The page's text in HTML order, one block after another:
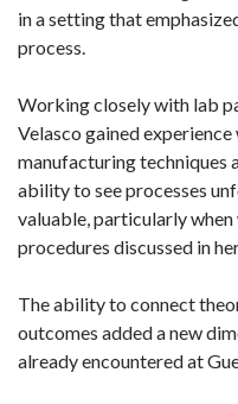
in a setting that
process.
Working closely with lab
Velasco gained
manufacturing techniques
ability to see processes
valuable, particularly
procedures discussed in
The ability to connect
outcomes added a new
already encountered at